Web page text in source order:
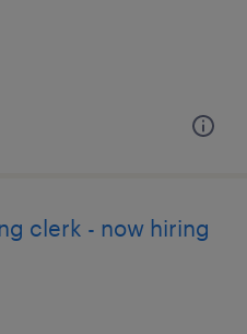
clerk - now hiring